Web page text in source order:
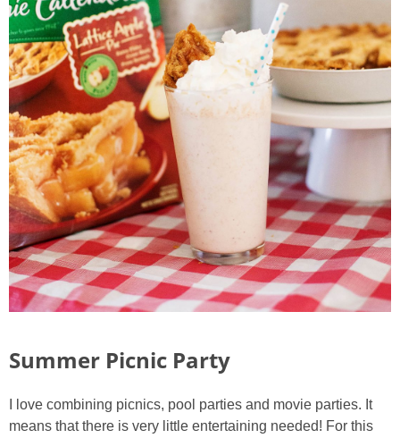
Summer Picnic Party
I love combining picnics, pool parties and movie parties. It
means that there is very little entertaining needed! For this